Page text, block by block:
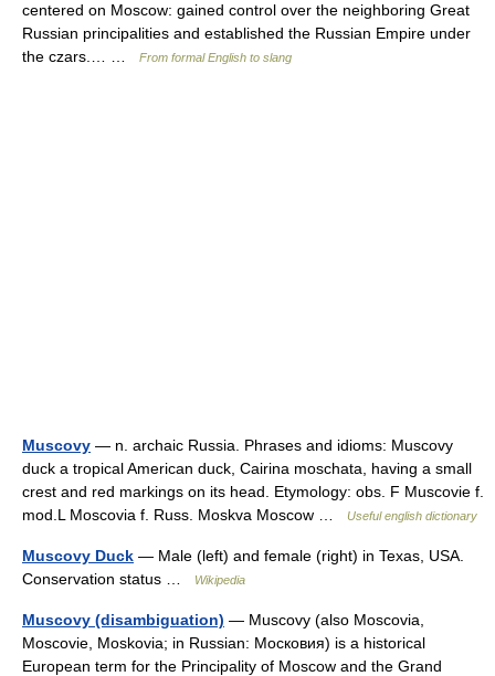
centered on Moscow: gained control over the neighboring Great
Russian principalities and established the Russian Empire under
the czars.… …
From formal English to slang
Muscovy — n. archaic Russia. Phrases and idioms: Muscovy
duck a tropical American duck, Cairina moschata, having a small
crest and red markings on its head. Etymology: obs. F Muscovie f.
mod.L Moscovia f. Russ. Moskva Moscow …
Useful english dictionary
Muscovy Duck — Male (left) and female (right) in Texas, USA.
Conservation status …
Wikipedia
Muscovy (disambiguation) — Muscovy (also Moscovia,
Moscovie, Moskovia; in Russian: Московия) is a historical
European term for the Principality of Moscow and the Grand